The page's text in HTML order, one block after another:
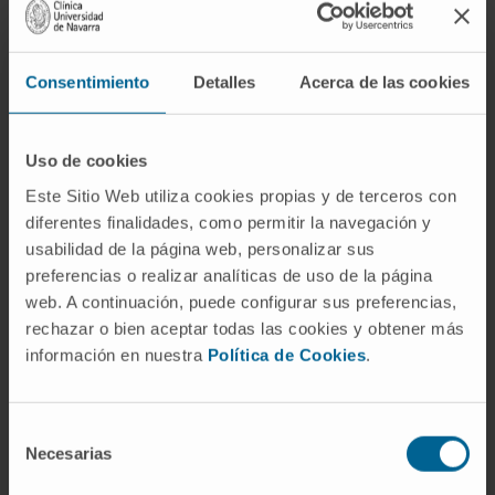
Consentimiento Detalles Acerca de las cookies
Uso de cookies
Este Sitio Web utiliza cookies propias y de terceros con
diferentes finalidades, como permitir la navegación y
usabilidad de la página web, personalizar sus
preferencias o realizar analíticas de uso de la página
web. A continuación, puede configurar sus preferencias,
rechazar o bien aceptar todas las cookies y obtener más
información en nuestra Política de Cookies.
Necesarias
Personal care
: after the assessment, it will
be detected whether the patient has
whether he/she has difficulties in
medical professionals and whether he/she
needs attention from other Cancer Center
support units: clinical nutrition, psycho-
oncology, palliative care, etc.
Family care: support will be offered to
families to face the new circumstances,
helping them to reorganize care, define
roles and responsibilities of each family
given to overprotection or family